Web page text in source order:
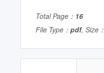
Total Page： 16
File Type： pdf, Size：